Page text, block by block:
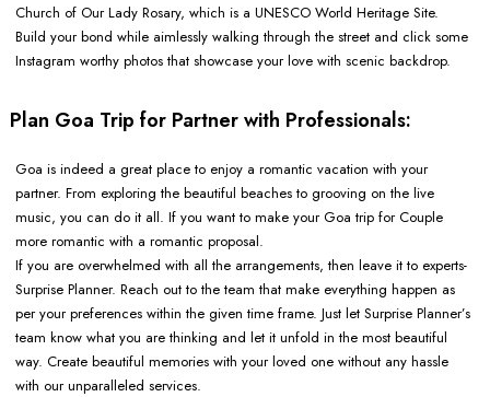
Church of Our Lady Rosary, which is a UNESCO World Heritage Site.
Build your bond while aimlessly walking through the street and click some
Instagram worthy photos that showcase your love with scenic backdrop.
Plan Goa Trip for Partner with Professionals:
Goa is indeed a great place to enjoy a romantic vacation with your
partner. From exploring the beautiful beaches to grooving on the live
music, you can do it all. If you want to make your Goa trip for Couple
more romantic with a romantic proposal.
If you are overwhelmed with all the arrangements, then leave it to experts-
Surprise Planner. Reach out to the team that make everything happen as
per your preferences within the given time frame. Just let Surprise Planner’s
team know what you are thinking and let it unfold in the most beautiful
way. Create beautiful memories with your loved one without any hassle
with our unparalleled services.